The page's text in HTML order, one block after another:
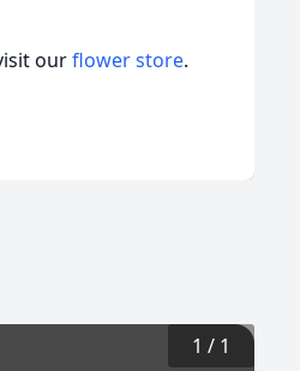
ourflower store.
1 / 1